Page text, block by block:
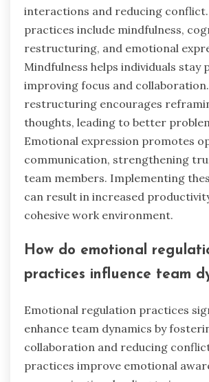
interactions and reducing conflict.
practices include mindfulness,
restructuring, and emotional
Mindfulness helps individuals stay
improving focus and
restructuring encourages
thoughts, leading to better
Emotional expression promotes
communication, strengthening
team members. Implementing
can result in increased
cohesive work environment.
How do emotional
practices influence team
Emotional regulation practices
enhance team dynamics by
collaboration and reducing
practices improve emotional